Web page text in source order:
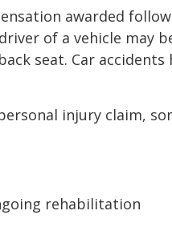
awarded
of a vehicle may
seat. Car
injury claim,
rehabilitation